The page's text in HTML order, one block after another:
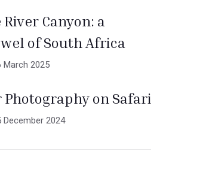
Canyon: a
of South Africa
March 2025
Photography on Safari
December 2024